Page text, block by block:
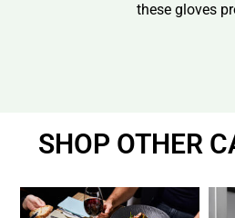
these gloves
SHOP OTHER